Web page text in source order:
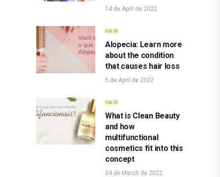
14 de April de 2022
HAIR
Alopecia: Learn more
about the condition
that causes hair loss
5 de April de 2022
HAIR
What is Clean Beauty
and how
multifunctional
cosmetics fit into this
concept
24 de March de 2022